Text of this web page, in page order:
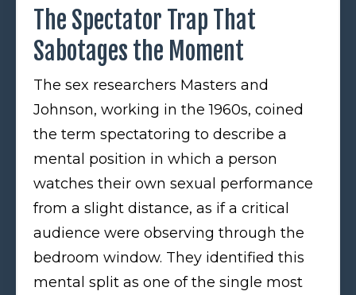
The Spectator Trap That
Sabotages the Moment
The sex researchers Masters and
Johnson, working in the 1960s, coined
the term spectatoring to describe a
mental position in which a person
watches their own sexual performance
from a slight distance, as if a critical
audience were observing through the
bedroom window. They identified this
mental split as one of the single most